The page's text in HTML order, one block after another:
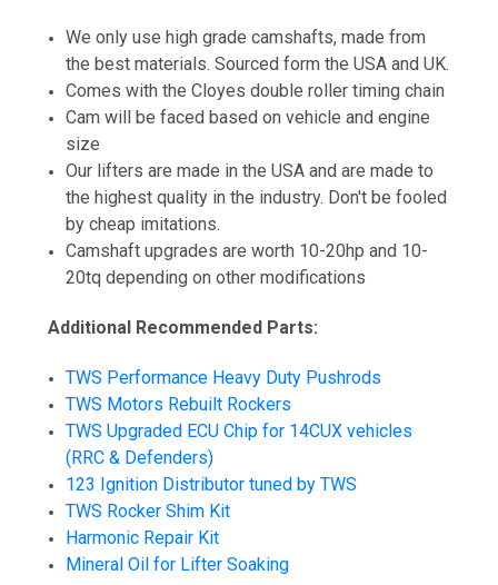
We only use high grade camshafts, made from
the best materials. Sourced form the USA and UK.
Comes with the Cloyes double roller timing chain
Cam will be faced based on vehicle and engine
size
Our lifters are made in the USA and are made to
the highest quality in the industry. Don't be fooled
by cheap imitations.
Camshaft upgrades are worth 10-20hp and 10-
20tq depending on other modifications
Additional Recommended Parts:
TWS Performance Heavy Duty Pushrods
TWS Motors Rebuilt Rockers
TWS Upgraded ECU Chip for 14CUX vehicles
(RRC & Defenders)
123 Ignition Distributor tuned by TWS
TWS Rocker Shim Kit
Harmonic Repair Kit
Mineral Oil for Lifter Soaking